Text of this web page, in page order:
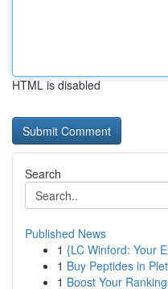
HTML is disabled
Search
Published News
1 {LC Winford: Your
1 Buy Peptides in
1 Boost Your